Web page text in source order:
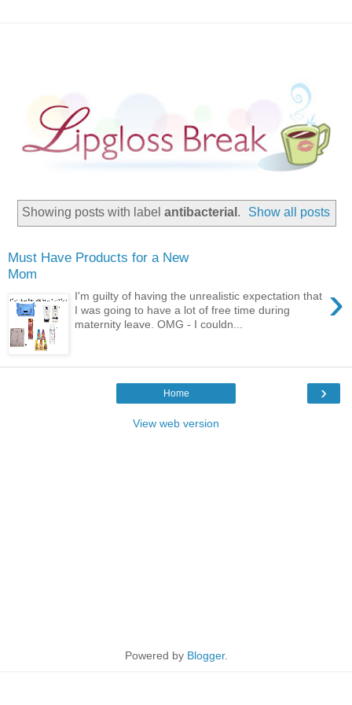
Showing posts with label antibacterial . Show all posts
Must Have Products for a New
Mom
›
I'm guilty of having the unrealistic expectation that
I was going to have a lot of free time during
maternity leave. OMG - I couldn...
›
Home
View web version
Powered by Blogger.